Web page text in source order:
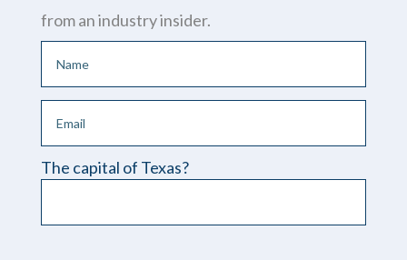
from an industry insider.
The capital of Texas?